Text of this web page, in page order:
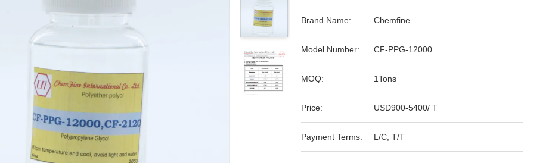
Brand Name: Chemfine
Model Number: CF-PPG-12000
MOQ: 1Tons
Price: USD900-5400/ T
Payment Terms: L/C, T/T